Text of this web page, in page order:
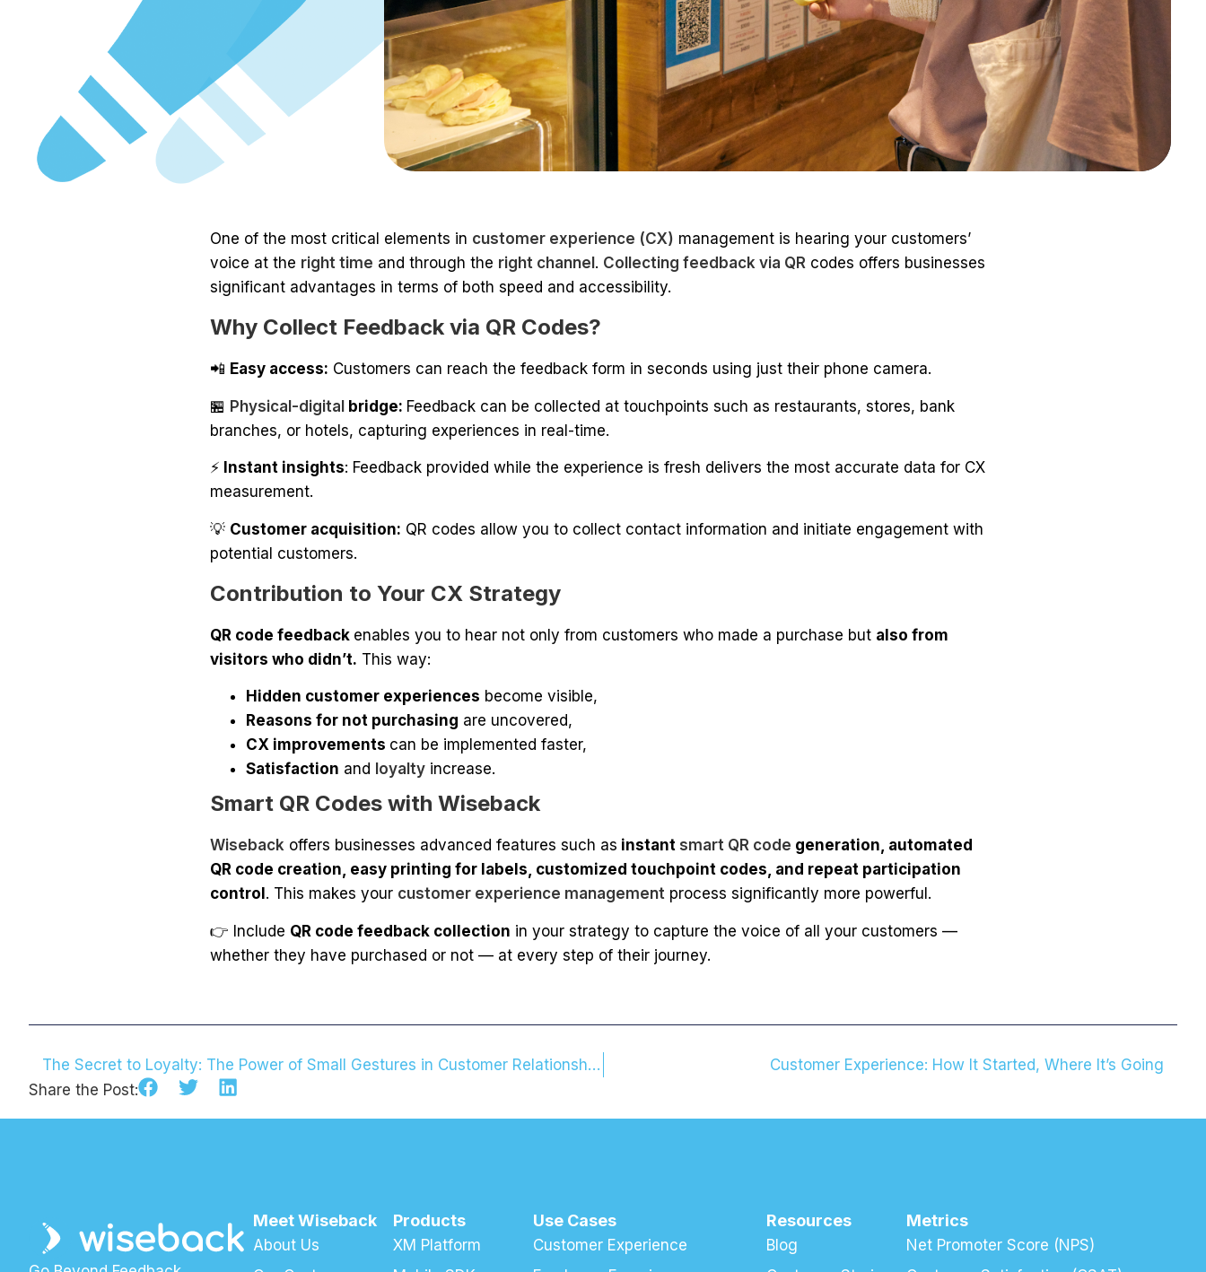
One of the most critical elements in customer experience (CX) management is hearing your customers’
voice at the right time and through the right channel . Collecting feedback via QR codes offers businesses
significant advantages in terms of both speed and accessibility.
Why Collect Feedback via QR Codes?
📲 Easy access: Customers can reach the feedback form in seconds using just their phone camera.
🏪 Physical-digital bridge: Feedback can be collected at touchpoints such as restaurants, stores, bank
branches, or hotels, capturing experiences in real-time.
⚡ Instant insights: Feedback provided while the experience is fresh delivers the most accurate data for CX
measurement.
💡 Customer acquisition: QR codes allow you to collect contact information and initiate engagement with
potential customers.
Contribution to Your CX Strategy
QR code feedback enables you to hear not only from customers who made a purchase but also from
visitors who didn’t. This way:
Hidden customer experiences become visible,
Reasons for not purchasing are uncovered,
CX improvements can be implemented faster,
Satisfaction and loyalty increase.
Smart QR Codes with Wiseback
Wiseback offers businesses advanced features such as instant smart QR code generation, automated
QR code creation, easy printing for labels, customized touchpoint codes, and repeat participation
control . This makes your customer experience management process significantly more powerful.
👉 Include QR code feedback collection in your strategy to capture the voice of all your customers —
whether they have purchased or not — at every step of their journey.
The Secret to Loyalty: The Power of Small Gestures in Customer Relationships
Customer Experience: How It Started, Where It’s Going
Share the Post:
Meet Wiseback
About Us
Products
XM Platform
Use Cases
Customer Experience
Resources
Blog
Metrics
Net Promoter Score (NPS)